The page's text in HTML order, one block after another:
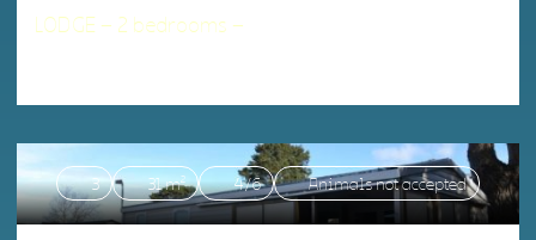
LODGE – 2 bedrooms –
3 31 m² 4/6 Animals not accepted